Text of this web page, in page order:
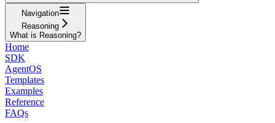
Navigation
Reasoning
What is Reasoning?
Home
SDK
AgentOS
Templates
Examples
Reference
FAQs